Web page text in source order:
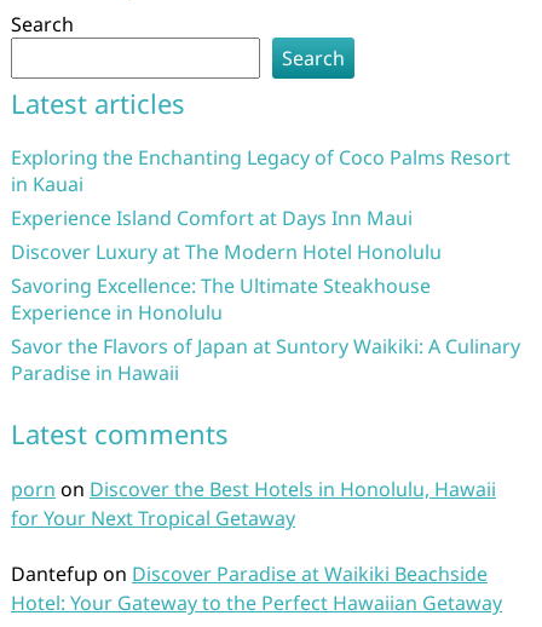
Search
Search
Latest articles
Exploring the Enchanting Legacy of Coco Palms Resort
in Kauai
Experience Island Comfort at Days Inn Maui
Discover Luxury at The Modern Hotel Honolulu
Savoring Excellence: The Ultimate Steakhouse
Experience in Honolulu
Savor the Flavors of Japan at Suntory Waikiki: A Culinary
Paradise in Hawaii
Latest comments
porn on Discover the Best Hotels in Honolulu, Hawaii
for Your Next Tropical Getaway
Dantefup on Discover Paradise at Waikiki Beachside
Hotel: Your Gateway to the Perfect Hawaiian Getaway